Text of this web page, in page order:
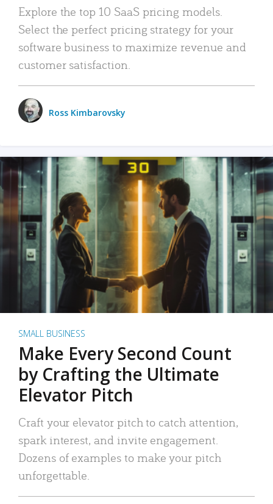
Explore the top 10 SaaS pricing models.
Select the perfect pricing strategy for your
software business to maximize revenue and
customer satisfaction.
Ross Kimbarovsky
SMALL BUSINESS
Make Every Second Count
by Crafting the Ultimate
Elevator Pitch
Craft your elevator pitch to catch attention,
spark interest, and invite engagement.
Dozens of examples to make your pitch
unforgettable.